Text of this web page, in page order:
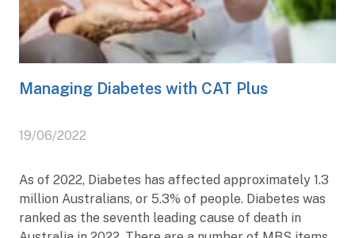
Managing Diabetes with CAT Plus
19/06/2022
As of 2022, Diabetes has affected approximately 1.3
million Australians, or 5.3% of people. Diabetes was
ranked as the seventh leading cause of death in